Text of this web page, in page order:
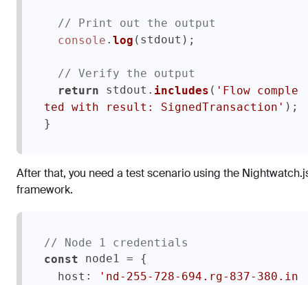
// Print out the output
console . log (stdout);
// Verify the output
return stdout. includes ( 'Flow comple
ted with result: SignedTransaction' );
}
After that, you need a test scenario using the
framework.
// Node 1 credentials
const node1 = {
host :
'nd-255-728-694.rg-837-380.in